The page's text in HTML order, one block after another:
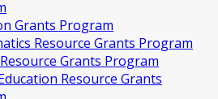
Grants Program
Resource Grants Program
Grants Program
Resource Grants